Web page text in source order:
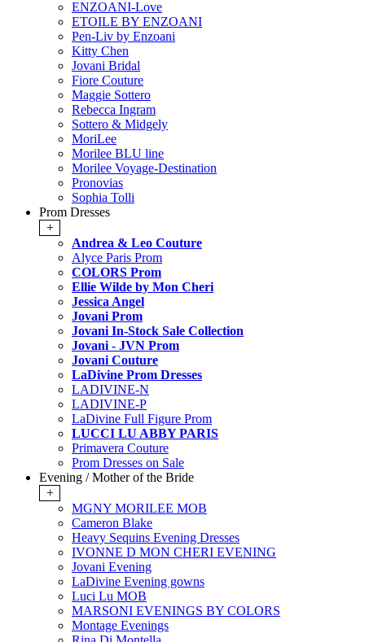
ENZOANI-Love
ETOILE BY ENZOANI
Pen-Liv by Enzoani
Kitty Chen
Jovani Bridal
Fiore Couture
Maggie Sottero
Rebecca Ingram
Sottero & Midgely
MoriLee
Morilee BLU line
Morilee Voyage-Destination
Pronovias
Sophia Tolli
Prom Dresses
+
Andrea & Leo Couture
Alyce Paris Prom
COLORS Prom
Ellie Wilde by Mon Cheri
Jessica Angel
Jovani Prom
Jovani In-Stock Sale Collection
Jovani - JVN Prom
Jovani Couture
LaDivine Prom Dresses
LADIVINE-N
LADIVINE-P
LaDivine Full Figure Prom
LUCCI LU ABBY PARIS
Primavera Couture
Prom Dresses on Sale
Evening / Mother of the Bride
+
MGNY MORILEE MOB
Cameron Blake
Heavy Sequins Evening Dresses
IVONNE D MON CHERI EVENING
Jovani Evening
LaDivine Evening gowns
Luci Lu MOB
MARSONI EVENINGS BY COLORS
Montage Evenings